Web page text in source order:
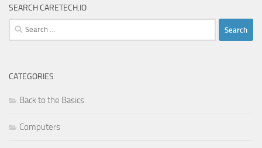
SEARCH CARETECH.IO
Search
for:
CATEGORIES
Back to the Basics
Computers